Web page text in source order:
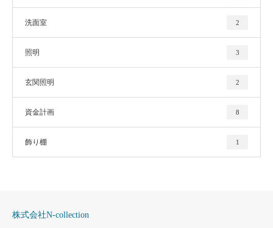
洗面室 2
照明 3
玄関照明 2
資金計画 8
飾り棚 1
株式会社N-collection